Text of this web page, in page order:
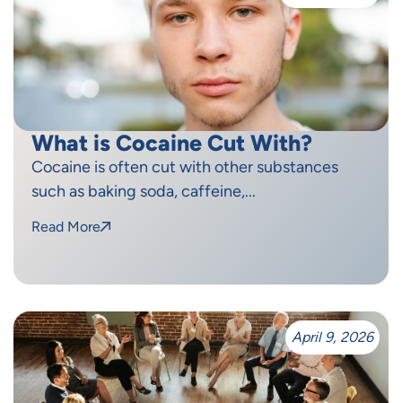
What is Cocaine Cut With?
Cocaine is often cut with other substances
such as baking soda, caffeine,...
Read More
April 9, 2026